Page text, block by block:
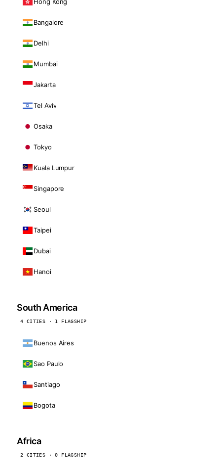
Bangalore
Delhi
Mumbai
Jakarta
Tel Aviv
Osaka
Tokyo
Kuala Lumpur
Singapore
Seoul
Taipei
Dubai
Hanoi
South America
4 CITIES · 1 FLAGSHIP
Buenos Aires
Sao Paulo
Santiago
Bogota
Africa
2 CITIES · 0 FLAGSHIP